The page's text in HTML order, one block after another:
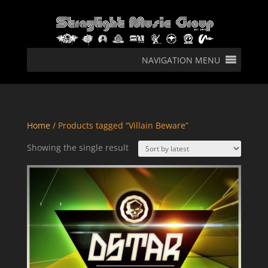
NAVIGATION MENU
Home/ Products tagged “Villain Beware”
Showing the single result